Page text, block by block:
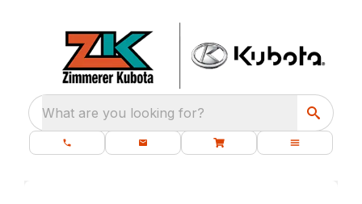
What are you looking for?